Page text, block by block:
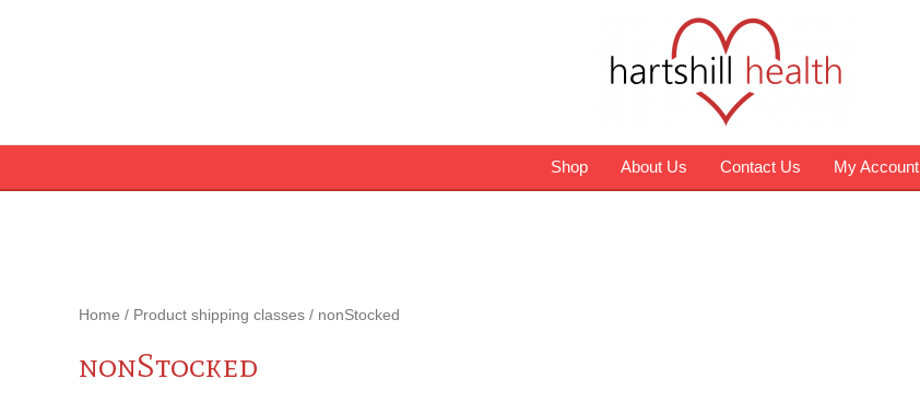
Shop About Us Contact Us My Account
Home / Product shipping classes / nonStocked
nonStocked